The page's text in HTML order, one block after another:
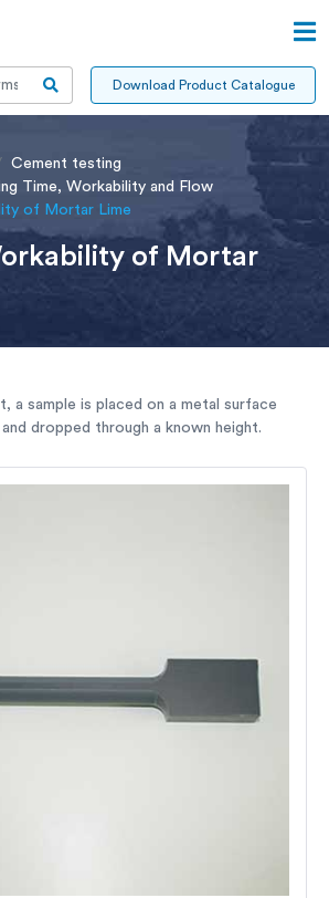
Download Product Catalogue
Cement testing
Time, Workability and Flow
of Mortar Lime
of Mortar
a sample is placed on a metal surface
dropped through a known height.